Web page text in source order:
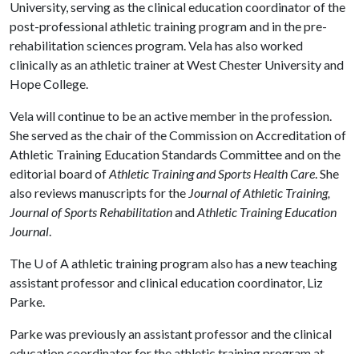
University, serving as the clinical education coordinator of the
post-professional athletic training program and in the pre-
rehabilitation sciences program. Vela has also worked
clinically as an athletic trainer at West Chester University and
Hope College.
Vela will continue to be an active member in the profession.
She served as the chair of the Commission on Accreditation of
Athletic Training Education Standards Committee and on the
editorial board ofAthletic Training and Sports Health Care. She
also reviews manuscripts for the Journal of Athletic Training,
Journal of Sports RehabilitationandAthletic Training Education
Journal.
The U of Aathletic training program also has a new teaching
assistant professor and clinical education coordinator, Liz
Parke.
Parke was previously an assistant professor and the clinical